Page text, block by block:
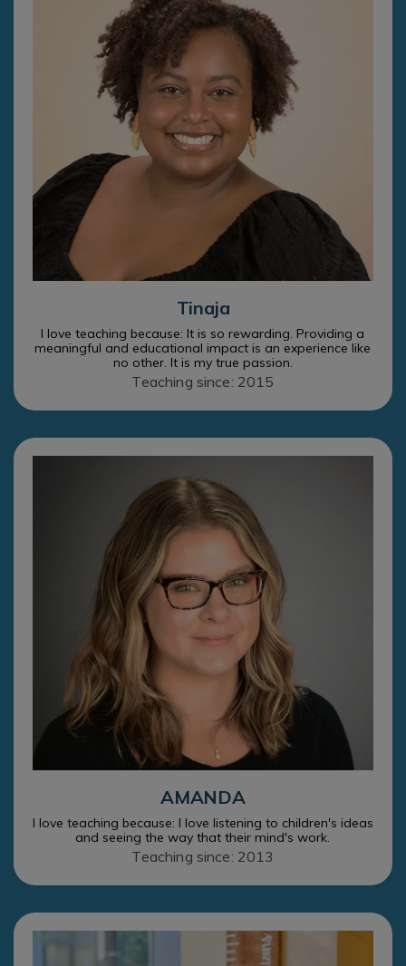
Tinaja
I love teaching because: It is so rewarding. Providing a
meaningful and educational impact is an experience like
no other. It is my true passion.
Teaching since: 2015
AMANDA
I love teaching because: I love listening to children's ideas
and seeing the way that their mind's work.
Teaching since: 2013